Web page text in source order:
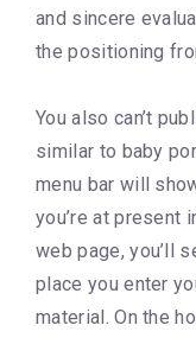
and sincere
the positioning
You also can’t
similar to baby
menu bar will
you’re at present
web page, you’ll
place you enter
material. On the